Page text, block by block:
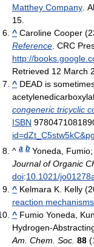
Matthey Company .
15.
^ Caroline Cooper
Reference . CRC
http://
Retrieved 12 March
^ DEAD is
congeneric tricyclic
ISBN
^ a b Yoneda,
Journal of Organic
doi:10.1021/
^ Kelmara K. Kelly
reaction mechanisms
^ Fumio Yoneda,
Hydrogen-
Am. Chem. Soc. 88